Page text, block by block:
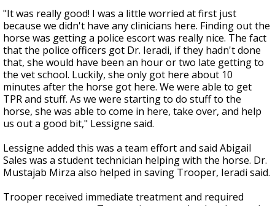
"It was really good! I was a little worried at first just
because we didn't have any clinicians here. Finding out the
horse was getting a police escort was really nice. The fact
that the police officers got Dr. Ieradi, if they hadn't done
that, she would have been an hour or two late getting to
the vet school. Luckily, she only got here about 10
minutes after the horse got here. We were able to get
TPR and stuff. As we were starting to do stuff to the
horse, she was able to come in here, take over, and help
us out a good bit," Lessigne said.
Lessigne added this was a team effort and said Abigail
Sales was a student technician helping with the horse. Dr.
Mustajab Mirza also helped in saving Trooper, Ieradi said.
Trooper received immediate treatment and required